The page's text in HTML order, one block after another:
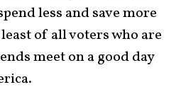
less and save more
of all voters who are
meet on a good day